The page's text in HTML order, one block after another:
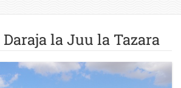
la Juu la Tazara